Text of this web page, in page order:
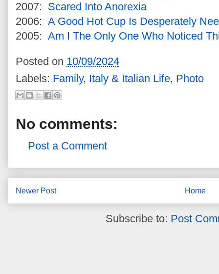
2007: Scared Into Anorexia
2006: A Good Hot Cup Is Desperately
2005: Am I The Only One Who Noticed
Posted on 10/09/2024
Labels: Family, Italy & Italian Life, Photo
No comments:
Post a Comment
Newer Post Home
Subscribe to: Post